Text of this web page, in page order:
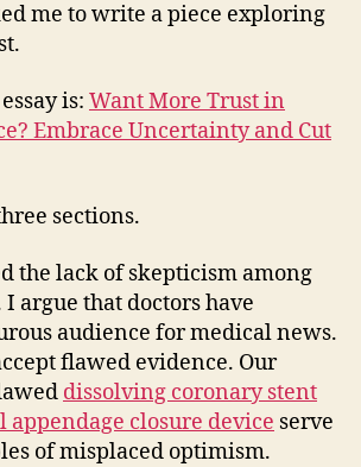
me to write a piece exploring
is: Want More Trust in
Embrace Uncertainty and Cut
sections.
the lack of skepticism among
argue that doctors have
audience for medical news.
flawed evidence. Our
dissolving coronary stent
closure device serve
of misplaced optimism.